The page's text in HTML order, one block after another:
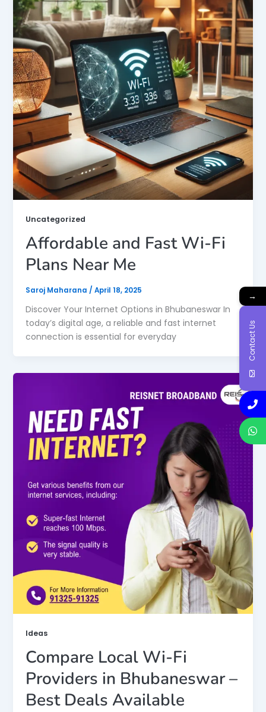
Uncategorized
Affordable and Fast Wi-Fi
Plans Near Me
Saroj Maharana / April 18, 2025
Discover Your Internet Options in Bhubaneswar In
today’s digital age, a reliable and fast internet
connection is essential for everyday
Ideas
Compare Local Wi-Fi
Providers in Bhubaneswar –
Best Deals Available
→
Contact Us